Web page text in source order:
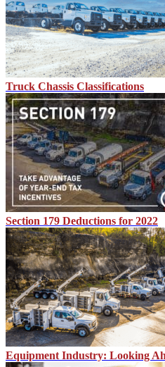
Truck Chassis Classifications
Section 179 Deductions for 2022
Equipment Industry: Looking